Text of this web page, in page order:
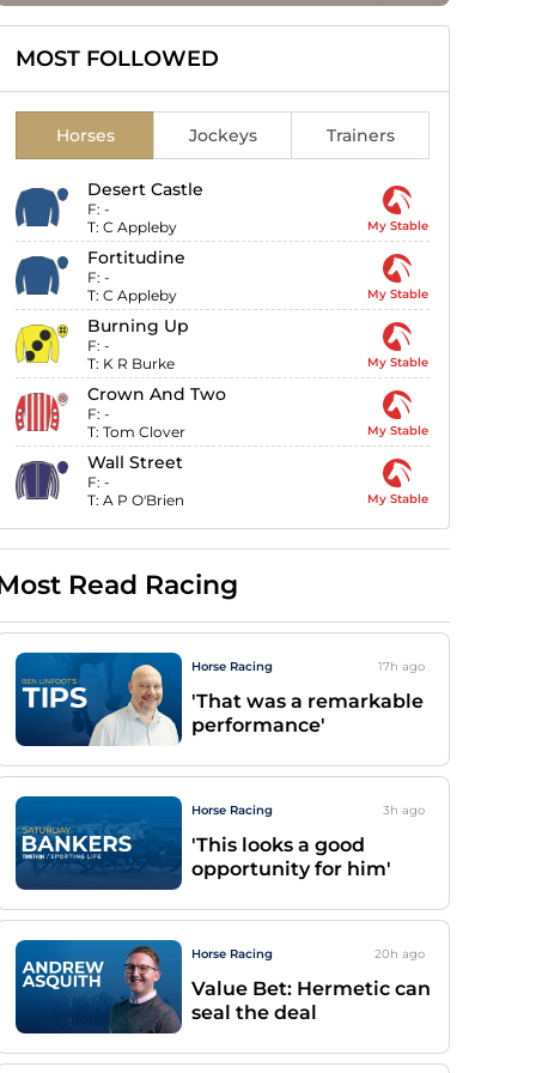
MOST FOLLOWED
Horses Jockeys Trainers
Desert Castle
F: -
T: C Appleby My Stable
Fortitudine
F: -
T: C Appleby My Stable
Burning Up
F: -
T: K R Burke My Stable
Crown And Two
F: -
T: Tom Clover My Stable
Wall Street
F: -
T: A P O'Brien My Stable
Read Racing
Horse Racing 17h ago
'That was a remarkable
performance'
Horse Racing 3h ago
'This looks a good
opportunity for him'
Horse Racing 20h ago
Value Bet: Hermetic can
seal the deal